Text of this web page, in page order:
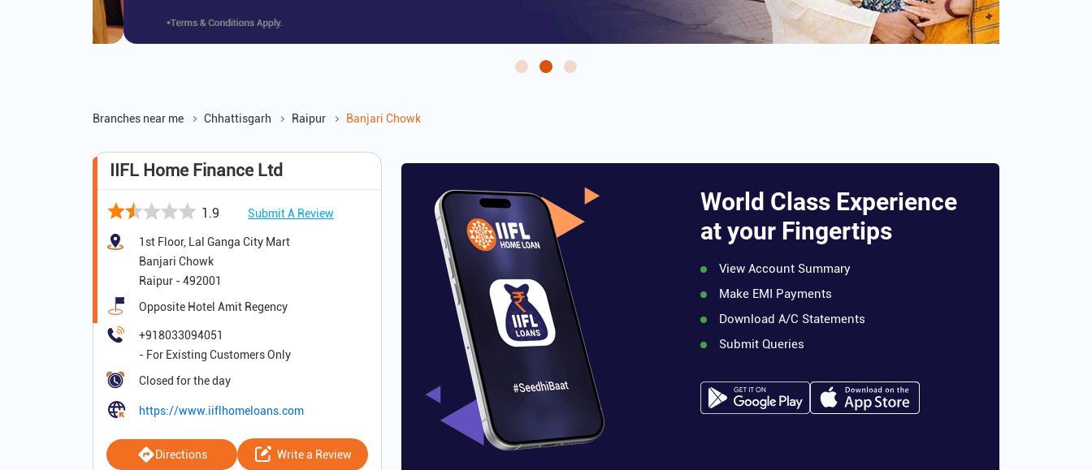
Branches near me Chhattisgarh Raipur Banjari Chowk
IIFL Home Finance Ltd
1.9 Submit A Review
1st Floor, Lal Ganga City Mart
Banjari Chowk
Raipur -492001
Opposite Hotel Amit Regency
+918033094051
Closed for the day
https://www.iiflhomeloans.com
Directions Write a Review
World Class Experience
at your Fingertips
View Account Summary
Make EMI Payments
Download A/C Statements
Submit Queries